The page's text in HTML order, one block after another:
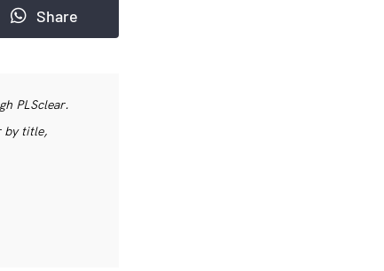
Share
PLSclear.
by title,